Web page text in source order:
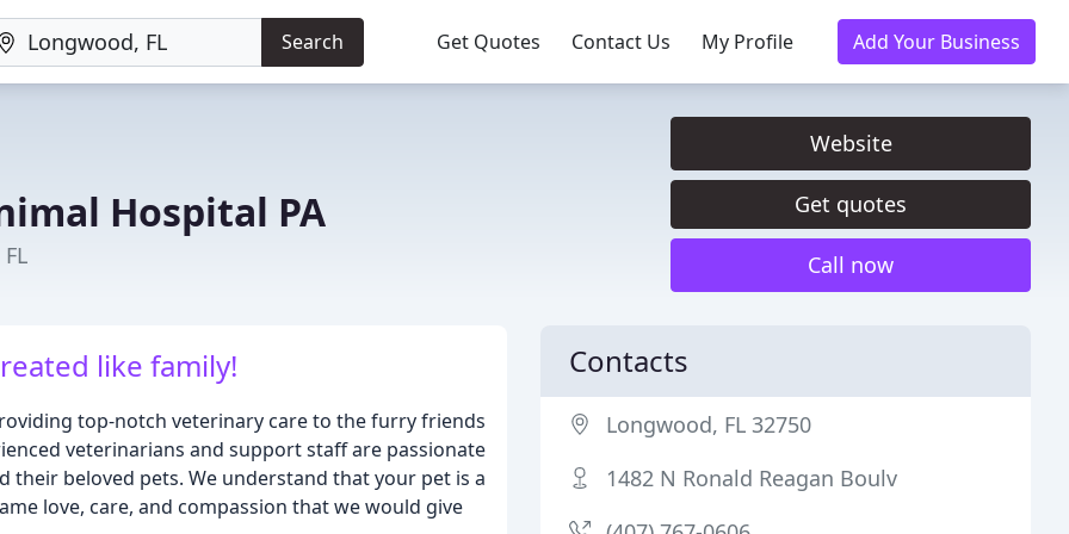
Search Get Quotes Contact Us My Profile Add Your Business
Hospital PA
Website
Get quotes
Call now
like family!
top-notch veterinary care to the furry friends
veterinarians and support staff are passionate
beloved pets. We understand that your pet is a
love, care, and compassion that we would give
Contacts
Longwood, FL 32750
1482 N Ronald Reagan Boulv